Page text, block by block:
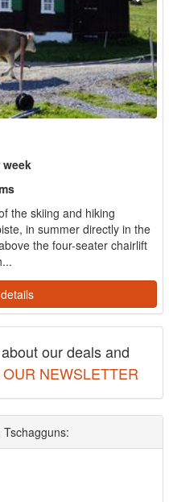
week
the skiing and hiking
in summer directly in the
the four-seater chairlift
our deals and
NEWSLETTER